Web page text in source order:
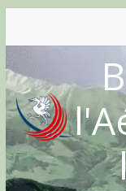
content